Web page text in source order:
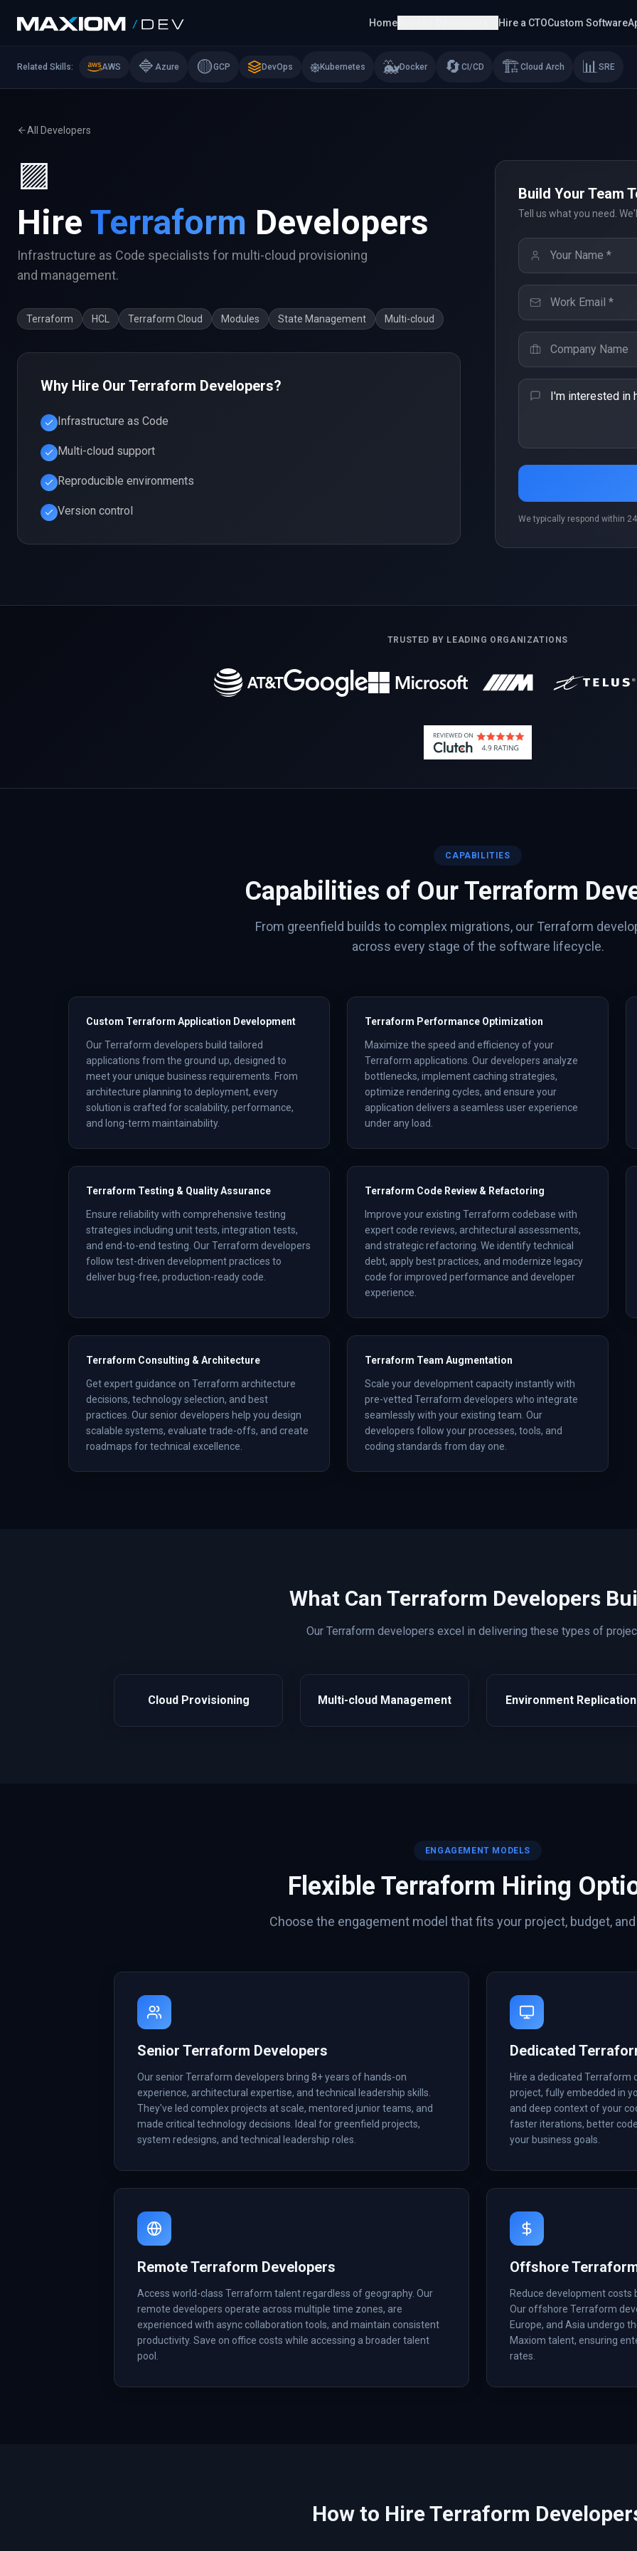
HomeBrowse Developers Hire a CTOCustom Software
Related Skills: AWS 🔷 Azure 🟡GCP DevOps ⎈Kubernetes 🐳Docker 🔄 CI/CD 🏗️Cloud Arch 📊SRE
All Developers
🟪
Hire Terraform Developers
Infrastructure as Code specialists for multi-cloud provisioning
and management.
Terraform HCL Terraform Cloud Modules State Management Multi-cloud
Why Hire Our Terraform Developers?
Infrastructure as Code
Multi-cloud support
Reproducible environments
Version control
Build Your Team
Tell us what you need.
We typically respond within
TRUSTED BY LEADING ORGANIZATIONS
CAPABILITIES
Capabilities of OurTerraform
From greenfield builds to complex migrations, our Terraform
across every stage of the software lifecycle.
Custom Terraform Application Development
Our Terraform developers build tailored
applications from the ground up, designed to
meet your unique business requirements. From
architecture planning to deployment, every
solution is crafted for scalability, performance,
and long-term maintainability.
Terraform Performance Optimization
Maximize the speed and efficiency of your
Terraform applications. Our developers analyze
bottlenecks, implement caching strategies,
optimize rendering cycles, and ensure your
application delivers a seamless user experience
under any load.
Terraform Testing & Quality Assurance
Ensure reliability with comprehensive testing
strategies including unit tests, integration tests,
and end-to-end testing. Our Terraform developers
follow test-driven development practices to
deliver bug-free, production-ready code.
Terraform Code Review & Refactoring
Improve your existing Terraform codebase with
expert code reviews, architectural assessments,
and strategic refactoring. We identify technical
debt, apply best practices, and modernize legacy
code for improved performance and developer
experience.
Terraform Consulting & Architecture
Get expert guidance on Terraform architecture
decisions, technology selection, and best
practices. Our senior developers help you design
scalable systems, evaluate trade-offs, and create
roadmaps for technical excellence.
Terraform Team Augmentation
Scale your development capacity instantly with
pre-vetted Terraform developers who integrate
seamlessly with your existing team. Our
developers follow your processes, tools, and
coding standards from day one.
What Can Terraform Developers
Our Terraform developers excel in delivering these types of
Cloud Provisioning Multi-cloud Management Environment Replication
ENGAGEMENT MODELS
Flexible Terraform Hiring
Choose the engagement model that fits your project, budget,
Senior Terraform Developers
Our senior Terraform developers bring 8+ years of hands-on
experience, architectural expertise, and technical leadership skills.
They've led complex projects at scale, mentored junior teams, and
made critical technology decisions. Ideal for greenfield projects,
system redesigns, and technical leadership roles.
Dedicated
Hire a dedicated Terraform
project, fully embedded in
and deep context of your
faster iterations, better
your business goals.
Remote Terraform Developers
Access world-class Terraform talent regardless of geography. Our
remote developers operate across multiple time zones, are
experienced with async collaboration tools, and maintain consistent
productivity. Save on office costs while accessing a broader talent
pool.
Offshore
Reduce development costs
Our offshore Terraform
Europe, and Asia undergo
Maxiom talent, ensuring
rates.
How to HireTerraform